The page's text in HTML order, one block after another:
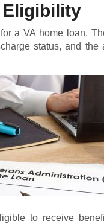
for aVA home loan.
status, and the
to receive